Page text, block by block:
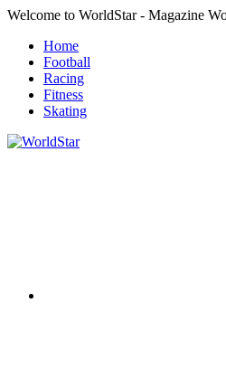
Skip
content
Welcome to WorldStar - Magazine
Home
Football
Racing
Fitness
Skating